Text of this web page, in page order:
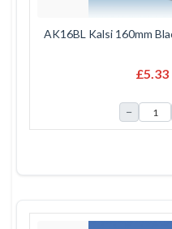
AK16BL Kalsi 160mm
£5.33
−